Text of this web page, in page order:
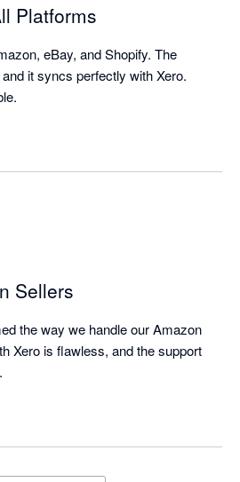
Platforms
eBay, and Shopify. The
it syncs perfectly with Xero.
Sellers
the way we handle our Amazon
Xero is flawless, and the support